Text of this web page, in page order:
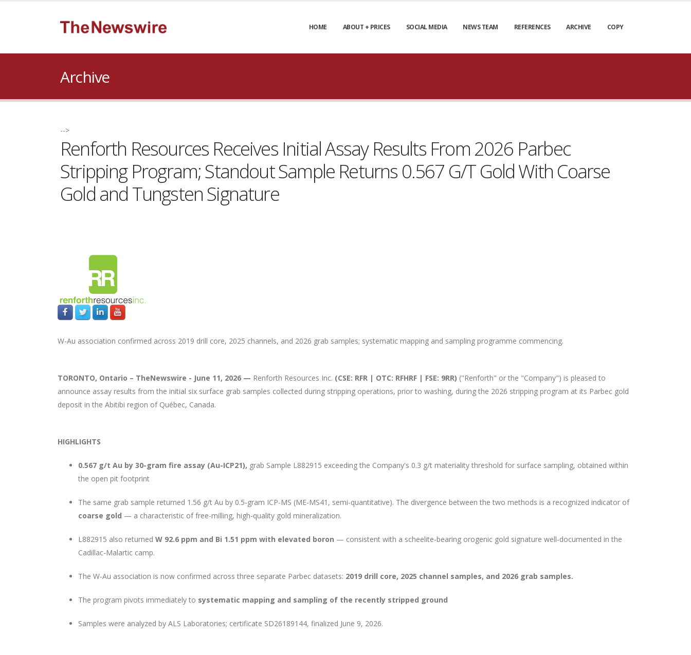
HOME ABOUT + PRICES SOCIAL MEDIA NEWS TEAM REFERENCES ARCHIVE COPY
Archive
-->
Renforth Resources Receives Initial Assay Results From 2026 Parbec
Stripping Program; Standout Sample Returns 0.567 G/T Gold With Coarse
Gold and Tungsten Signature
W-Au association confirmed across 2019 drill core, 2025 channels, and 2026 grab samples; systematic mapping and sampling programme commencing.
TORONTO, Ontario – TheNewswire - June 11, 2026 — Renforth Resources Inc. (CSE: RFR | OTC: RFHRF | FSE: 9RR) ("Renforth" or the "Company") is pleased to
announce assay results from the initial six surface grab samples collected during stripping operations, prior to washing, during the 2026 stripping program at its Parbec gold
deposit in the Abitibi region of Québec, Canada.
HIGHLIGHTS
0.567 g/t Au by 30-gram fire assay (Au-ICP21), grab Sample L882915 exceeding the Company's 0.3 g/t materiality threshold for surface sampling, obtained within
the open pit footprint
The same grab sample returned 1.56 g/t Au by 0.5-gram ICP-MS (ME-MS41, semi-quantitative). The divergence between the two methods is a recognized indicator of
coarse gold — a characteristic of free-milling, high-quality gold mineralization.
L882915 also returned W 92.6 ppm and Bi 1.51 ppm with elevated boron — consistent with a scheelite-bearing orogenic gold signature well-documented in the
Cadillac-Malartic camp.
The W-Au association is now confirmed across three separate Parbec datasets: 2019 drill core, 2025 channel samples, and 2026 grab samples.
The program pivots immediately to systematic mapping and sampling of the recently stripped ground
Samples were analyzed by ALS Laboratories; certificate SD26189144, finalized June 9, 2026.